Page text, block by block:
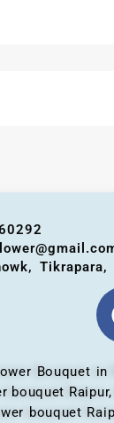
Tikrapara,
Bouquet in
bouquet
bouquet